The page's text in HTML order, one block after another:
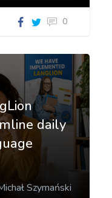
0
daily
Szymański